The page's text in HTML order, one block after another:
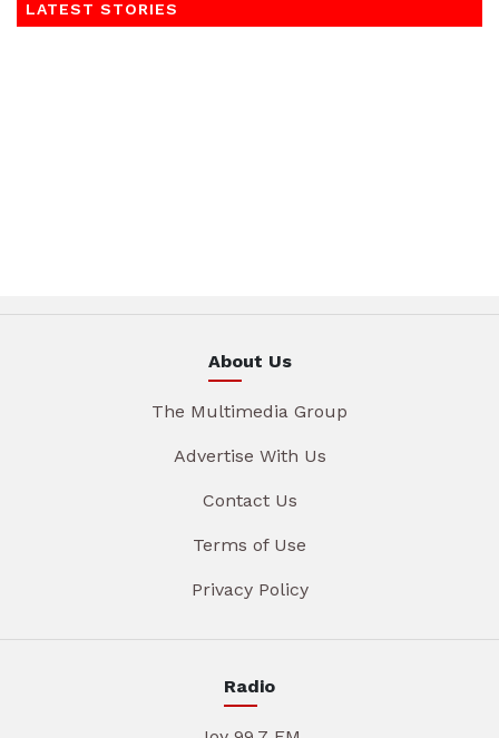
LATEST STORIES
About Us
The Multimedia Group
Advertise With Us
Contact Us
Terms of Use
Privacy Policy
Radio